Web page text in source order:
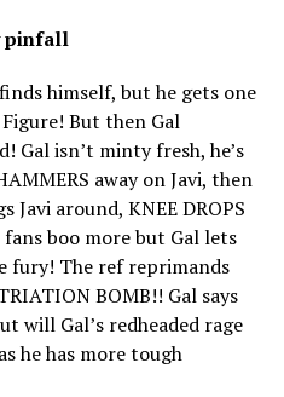
pinfall
himself, but he gets one
But then Gal
Gal isn’t minty fresh, he’s
away on Javi, then
Javi around, KNEE DROPS
boo more but Gal lets
fury! The ref reprimands
BOMB!! Gal says
will Gal’s redheaded rage
he has more tough